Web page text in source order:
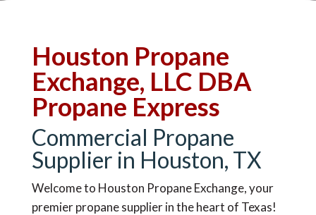
Houston Propane
Exchange, LLC DBA
Propane Express
Commercial Propane
Supplier in Houston, TX
Welcome to Houston Propane Exchange, your
premier propane supplier in the heart of Texas!